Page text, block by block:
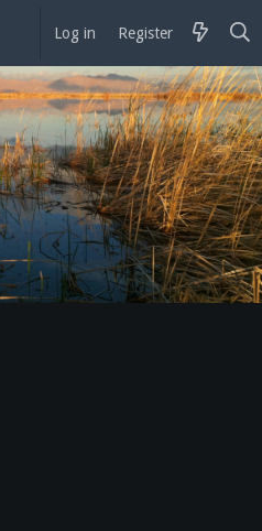
Log in Register